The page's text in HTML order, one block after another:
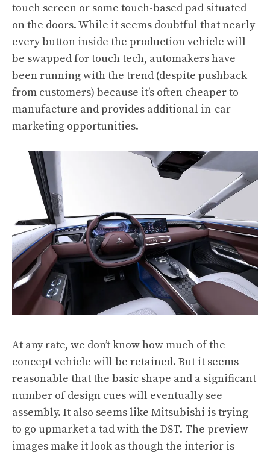
touch screen or some touch-based pad situated
on the doors. While it seems doubtful that nearly
every button inside the production vehicle will
be swapped for touch tech, automakers have
been running with the trend (despite pushback
from customers) because it’s often cheaper to
manufacture and provides additional in-car
marketing opportunities.
At any rate, we don’t know how much of the
concept vehicle will be retained. But it seems
reasonable that the basic shape and a significant
number of design cues will eventually see
assembly. It also seems like Mitsubishi is trying
to go upmarket a tad with the DST. The preview
images make it look as though the interior is